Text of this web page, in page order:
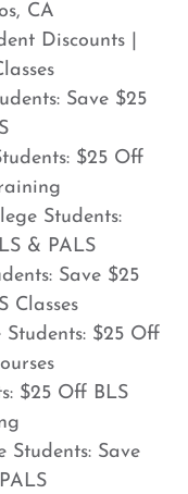
CA
Discounts |
Save $25
$25 Off
Students:
& PALS
Save $25
Classes
$25 Off
$25 Off BLS
Students: Save